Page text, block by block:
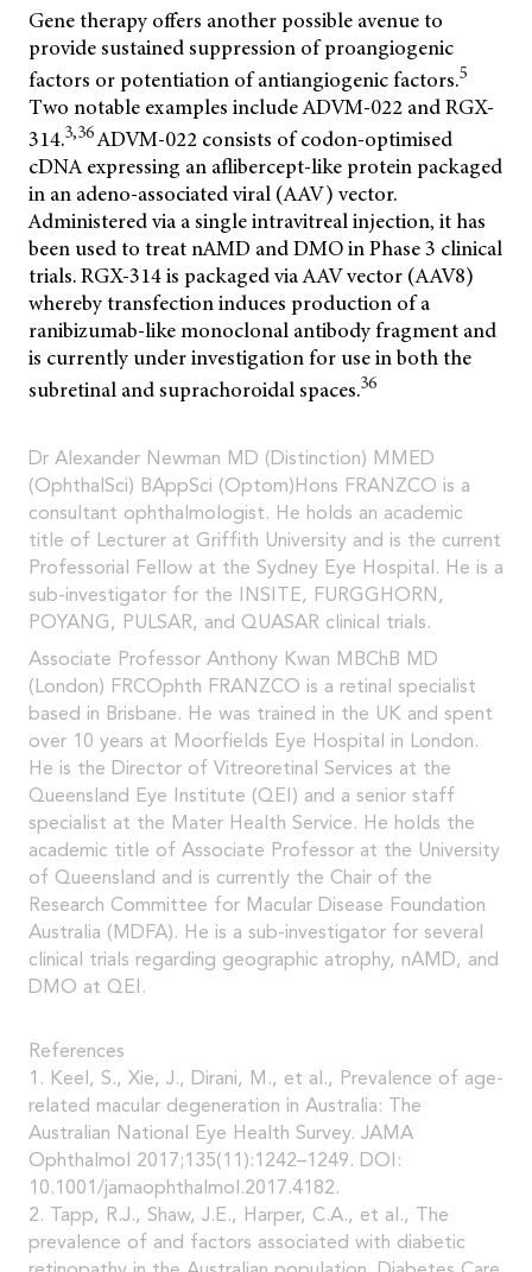
Gene therapy offers another possible avenue to
provide sustained suppression of proangiogenic
factors or potentiation of antiangiogenic factors.5
Two notable examples include ADVM-022 and RGX-
314.3,36ADVM-022 consists of codon-optimised
cDNA expressing an aflibercept-like protein packaged
in an adeno-associated viral (AAV) vector.
Administered via a single intravitreal injection, it has
been used to treat nAMD and DMO in Phase 3 clinical
trials. RGX-314 is packaged via AAV vector (AAV8)
whereby transfection induces production of a
ranibizumab-like monoclonal antibody fragment and
is currently under investigation for use in both the
subretinal and suprachoroidal spaces.36
Dr Alexander Newman MD (Distinction) MMED
(OphthalSci) BAppSci (Optom)Hons FRANZCO is a
consultant ophthalmologist. He holds an academic
title of Lecturer at Griffith University and is the current
Professorial Fellow at the Sydney Eye Hospital. He is a
sub-investigator for the INSITE, FURGGHORN,
POYANG, PULSAR, and QUASAR clinical trials.
Associate Professor Anthony Kwan MBChB MD
(London) FRCOphth FRANZCO is a retinal specialist
based in Brisbane. He was trained in the UK and spent
over 10 years at Moorfields Eye Hospital in London.
He is the Director of Vitreoretinal Services at the
Queensland Eye Institute (QEI) and a senior staff
specialist at the Mater Health Service. He holds the
academic title of Associate Professor at the University
of Queensland and is currently the Chair of the
Research Committee for Macular Disease Foundation
Australia (MDFA). He is a sub-investigator for several
clinical trials regarding geographic atrophy, nAMD, and
DMO at QEI.
References
1. Keel, S., Xie, J., Dirani, M., et al., Prevalence of age-
related macular degeneration in Australia: The
Australian National Eye Health Survey. JAMA
Ophthalmol 2017;135(11):1242–1249. DOI:
10.1001/jamaophthalmol.2017.4182.
2. Tapp, R.J., Shaw, J.E., Harper, C.A., et al., The
prevalence of and factors associated with diabetic